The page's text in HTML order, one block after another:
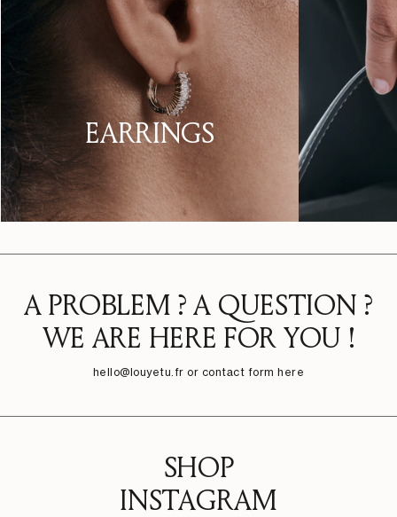
EARRINGS
A PROBLEM ? A QUESTION ?
WE ARE HERE FOR YOU !
hello@louyetu.fr or contact form here
SHOP
INSTAGRAM